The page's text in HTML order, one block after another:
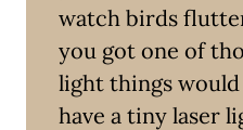
watch birds
you got one of
light things
have a tiny laser